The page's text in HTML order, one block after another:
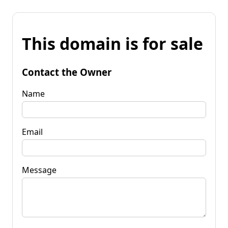
This domain is for sale
Contact the Owner
Name
Email
Message